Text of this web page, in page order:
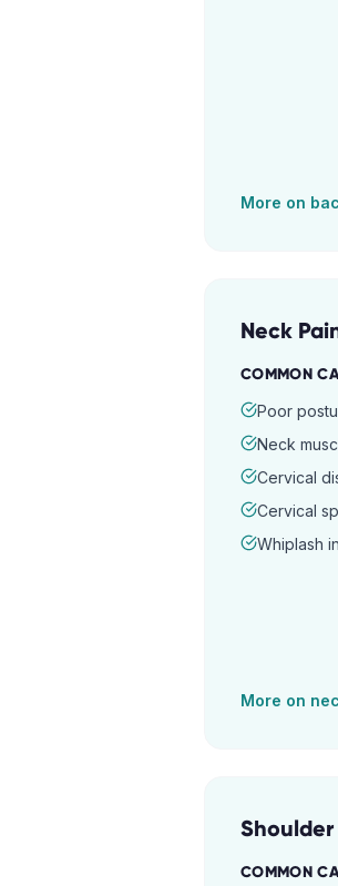
More on
Neck
COMMON
Poor
Neck
Cervical
Cervical
Whiplash
More on
Shoulder
COMMON